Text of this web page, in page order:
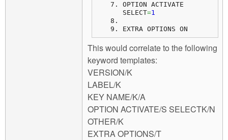
OPTION ACTIVATE
SELECT=1
EXTRA OPTIONS ON
This would correlate to the following
keyword templates:
VERSION/K
LABEL/K
KEY NAME/K/A
OPTION ACTIVATE/S SELECTK/N
OTHER/K
EXTRA OPTIONS/T